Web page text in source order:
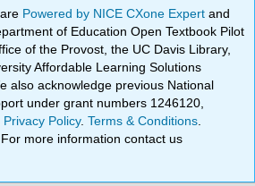
Powered by NICE CXone Expertand
of Education Open Textbook Pilot
of the Provost, the UC Davis Library,
Affordable Learning Solutions
also acknowledge previous National
under grant numbers 1246120,
Privacy Policy.Terms & Conditions
. For more information contact us